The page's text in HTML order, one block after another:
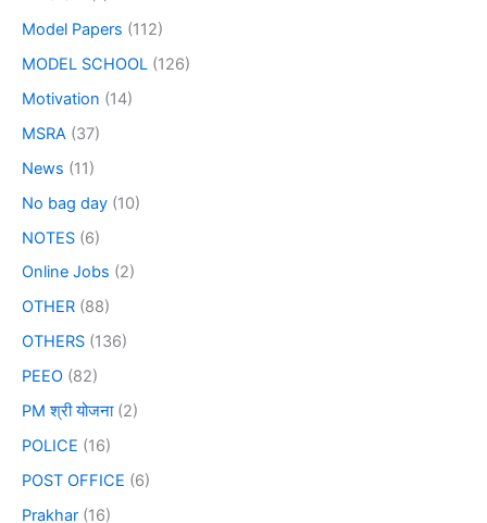
Model Papers (112)
MODEL SCHOOL (126)
Motivation (14)
MSRA (37)
News (11)
No bag day (10)
NOTES (6)
Online Jobs (2)
OTHER (88)
OTHERS (136)
PEEO (82)
PM श्री योजना(2)
POLICE (16)
POST OFFICE (6)
Prakhar (16)